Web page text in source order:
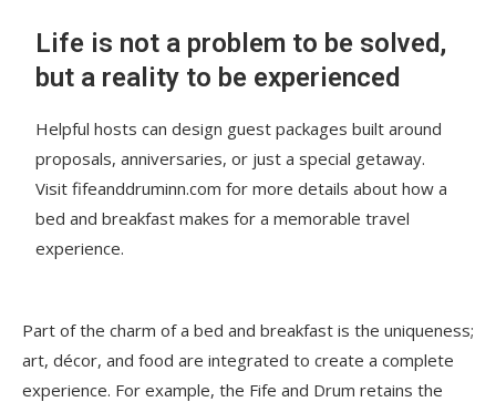
Life is not a problem to be solved,
but a reality to be experienced
Helpful hosts can design guest packages built around
proposals, anniversaries, or just a special getaway.
Visit fifeanddruminn.com for more details about how a
bed and breakfast makes for a memorable travel
experience.
Part of the charm of a bed and breakfast is the uniqueness;
art, décor, and food are integrated to create a complete
experience. For example, the Fife and Drum retains the